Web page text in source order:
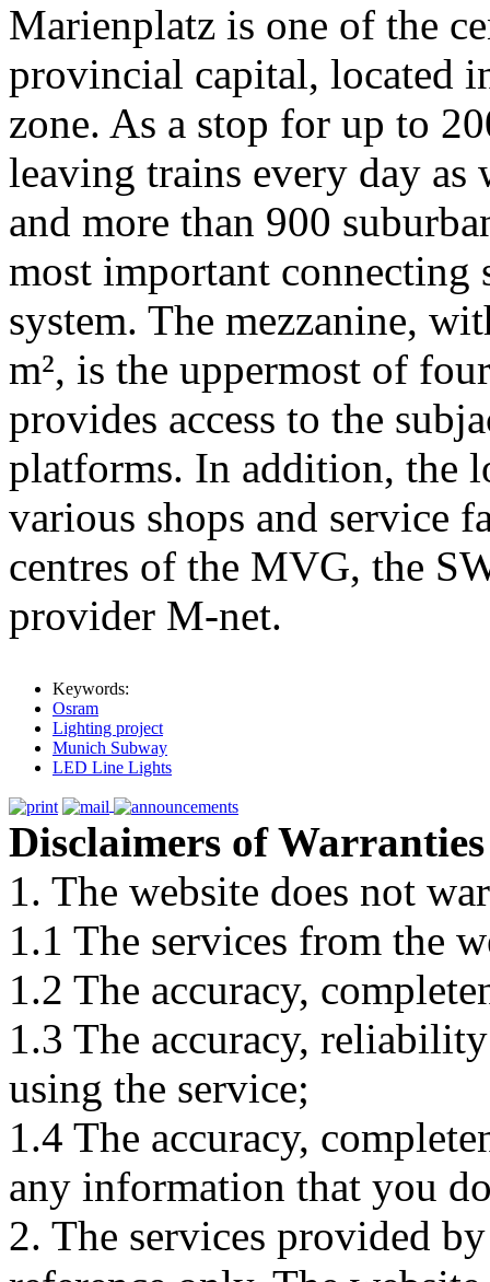
Marienplatz is one of the
provincial capital, located
zone. As a stop for up to
leaving trains every day as
and more than 900
most important
system. The mezzanine,
m², is the uppermost of
provides access to the
platforms. In addition, the
various shops and service
centres of the MVG, the
provider M-net.
Keywords:
Osram
Lighting project
Munich Subway
LED Line Lights
Disclaimers of Warranties
1. The website does not
1.1 The services from the
1.2 The accuracy,
1.3 The accuracy,
using the service;
1.4 The accuracy,
any information that you
2. The services provided